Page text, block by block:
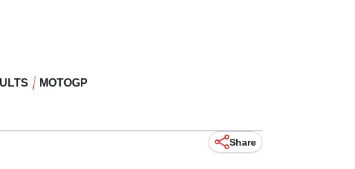
MOTOGP
Share